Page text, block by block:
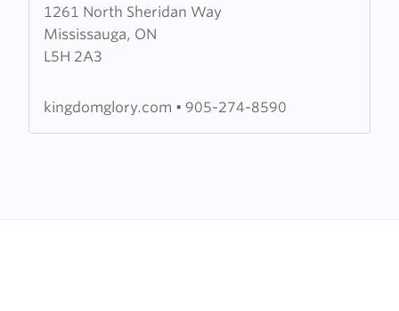
1261 North Sheridan Way
Mississauga, ON
L5H 2A3
about
Kingdom
Glory
kingdomglory.com • 905-274-8590